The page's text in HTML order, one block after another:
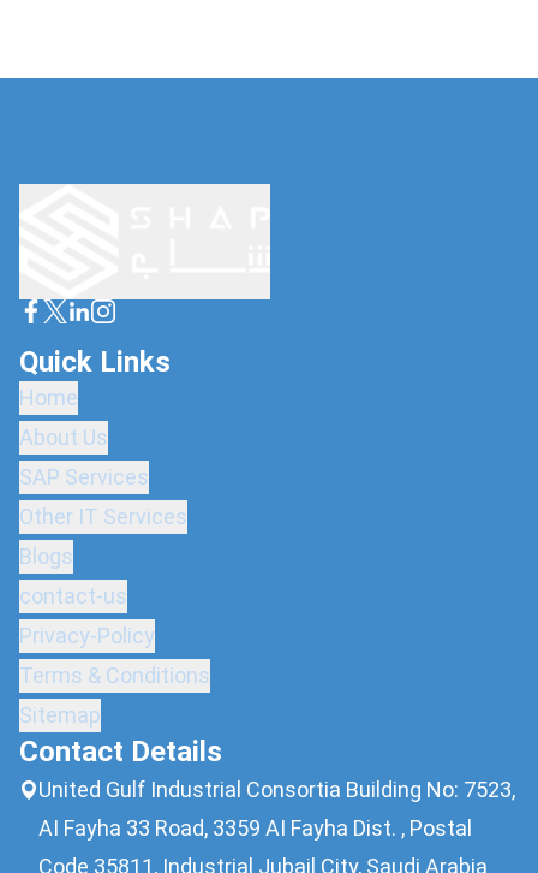
Quick Links
Home
About Us
SAP Services
Other IT Services
Blogs
contact-us
Privacy-Policy
Terms & Conditions
Sitemap
Contact Details
United Gulf Industrial Consortia Building No: 7523,
AI Fayha 33 Road, 3359 AI Fayha Dist. , Postal
Code 35811, Industrial Jubail City, Saudi Arabia